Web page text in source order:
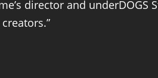
director and